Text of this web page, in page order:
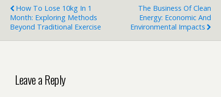
How To Lose 10kg In 1
Month: Exploring Methods
Beyond Traditional Exercise
The Business Of Clean
Energy: Economic And
Environmental Impacts
Leave a Reply